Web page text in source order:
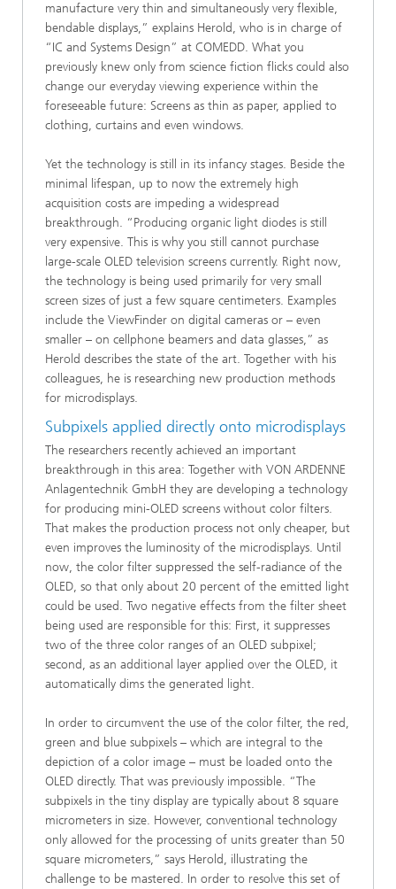
manufacture very thin and simultaneously very flexible,
bendable displays,” explains Herold, who is in charge of
“IC and Systems Design” at COMEDD. What you
previously knew only from science fiction flicks could also
change our everyday viewing experience within the
foreseeable future: Screens as thin as paper, applied to
clothing, curtains and even windows.
Yet the technology is still in its infancy stages. Beside the
minimal lifespan, up to now the extremely high
acquisition costs are impeding a widespread
breakthrough. “Producing organic light diodes is still
very expensive. This is why you still cannot purchase
large-scale OLED television screens currently. Right now,
the technology is being used primarily for very small
screen sizes of just a few square centimeters. Examples
include the ViewFinder on digital cameras or – even
smaller – on cellphone beamers and data glasses,” as
Herold describes the state of the art. Together with his
colleagues, he is researching new production methods
for microdisplays.
Subpixels applied directly onto microdisplays
The researchers recently achieved an important
breakthrough in this area: Together with VON ARDENNE
Anlagentechnik GmbH they are developing a technology
for producing mini-OLED screens without color filters.
That makes the production process not only cheaper, but
even improves the luminosity of the microdisplays. Until
now, the color filter suppressed the self-radiance of the
OLED, so that only about 20 percent of the emitted light
could be used. Two negative effects from the filter sheet
being used are responsible for this: First, it suppresses
two of the three color ranges of an OLED subpixel;
second, as an additional layer applied over the OLED, it
automatically dims the generated light.
In order to circumvent the use of the color filter, the red,
green and blue subpixels – which are integral to the
depiction of a color image – must be loaded onto the
OLED directly. That was previously impossible. “The
subpixels in the tiny display are typically about 8 square
micrometers in size. However, conventional technology
only allowed for the processing of units greater than 50
square micrometers,” says Herold, illustrating the
challenge to be mastered. In order to resolve this set of